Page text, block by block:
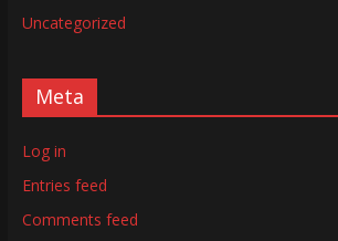
Uncategorized
Meta
Log in
Entries feed
Comments feed